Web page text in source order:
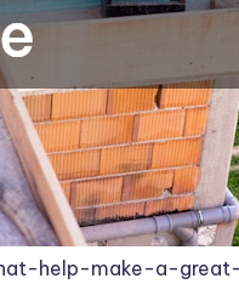
help-make-a-